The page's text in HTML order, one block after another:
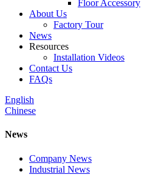
Floor Accessory
About Us
Factory Tour
News
Resources
Installation Videos
Contact Us
FAQs
English
Chinese
News
Company News
Industrial News